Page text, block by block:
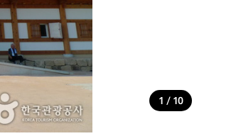
1 / 10